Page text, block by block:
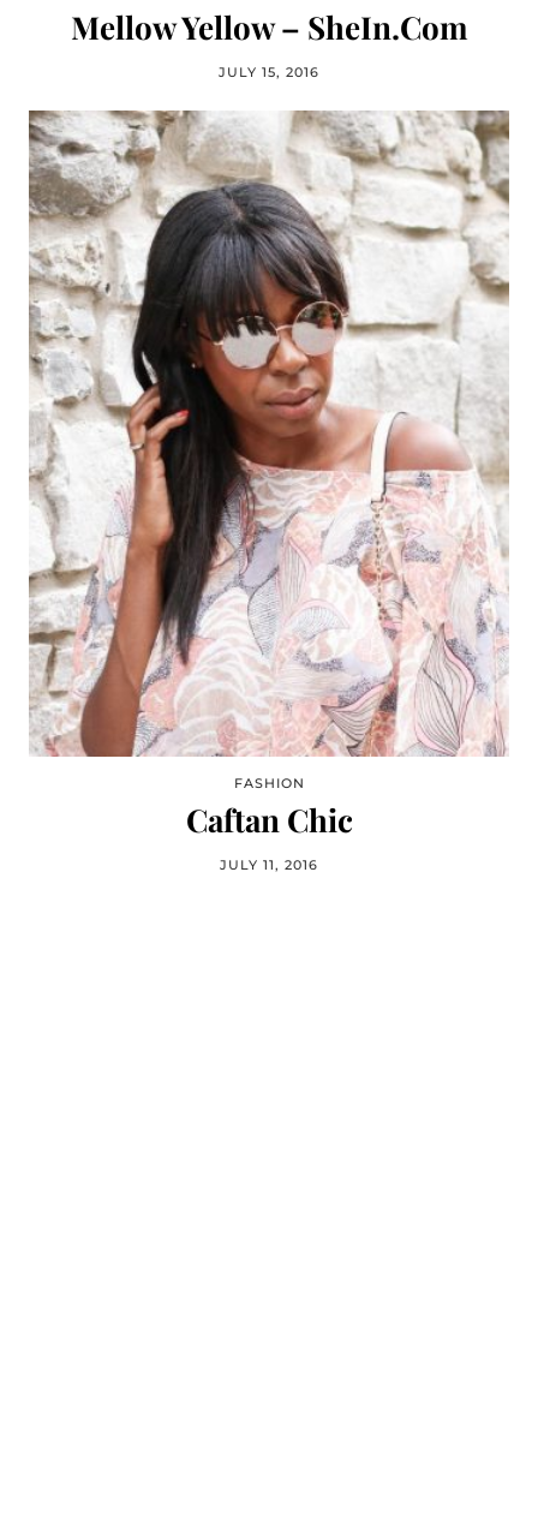
Mellow Yellow – SheIn.Com
JULY 15, 2016
FASHION
Caftan Chic
JULY 11, 2016